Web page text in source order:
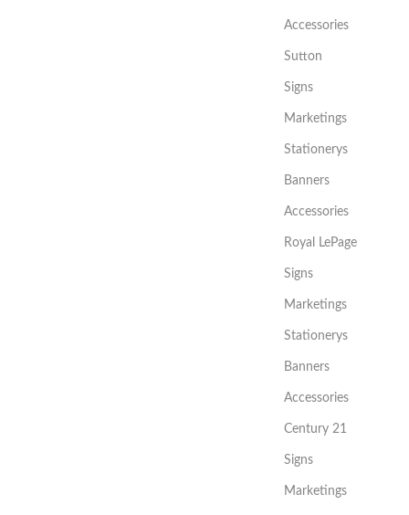
Accessories
Sutton
Signs
Marketings
Stationerys
Banners
Accessories
Royal LePage
Signs
Marketings
Stationerys
Banners
Accessories
Century 21
Signs
Marketings